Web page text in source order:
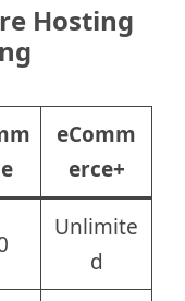
Hosting
eComm
erce+
Unlimite
d